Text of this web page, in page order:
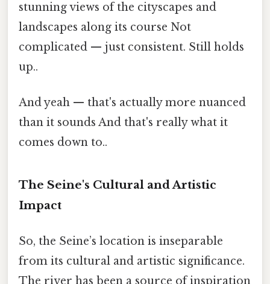
stunning views of the cityscapes and
landscapes along its course Not
complicated — just consistent. Still holds
up..
And yeah — that's actually more nuanced
than it sounds And that's really what it
comes down to..
The Seine's Cultural and Artistic
Impact
So, the Seine’s location is inseparable
from its cultural and artistic significance.
The river has been a source of inspiration